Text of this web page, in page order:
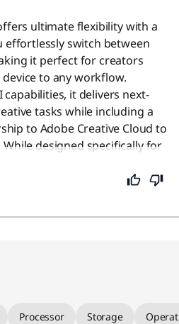
ultimate flexibility with a
effortlessly switch between
it perfect for creators
to any workflow.
capabilities, it delivers next-
tasks while including a
to Adobe Creative Cloud to
designed specifically for
and powerful tools make
seeking a smart,
Processor Storage